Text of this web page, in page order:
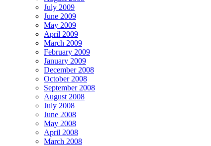
July 2009
June 2009
May 2009
April 2009
March 2009
February 2009
January 2009
December 2008
October 2008
September 2008
August 2008
July 2008
June 2008
May 2008
April 2008
March 2008